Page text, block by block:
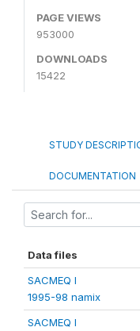
PAGE VIEWS
953000
DOWNLOADS
15422
STUDY
DOCUMENTATION
Data files
SACMEQ I
1995-98 namix
SACMEQ I